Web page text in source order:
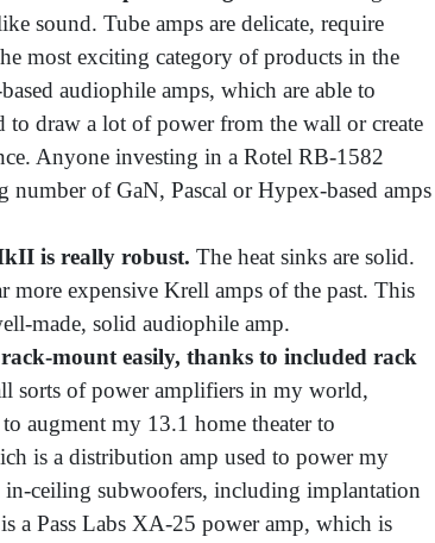
sound. Tube amps are delicate, require
most exciting category of products in the
audiophile amps, which are able to
to draw a lot of power from the wall or create
Anyone investing in a Rotel RB-1582
of GaN, Pascal or Hypex-based amps
is really robust. The heat sinks are solid.
more expensive Krell amps of the past. This
made, solid audiophile amp.
mount easily, thanks to included rack
sorts of power amplifiers in my world,
augment my 13.1 home theater to
is a distribution amp used to power my
ceiling subwoofers, including implantation
a Pass Labs XA-25 power amp, which is